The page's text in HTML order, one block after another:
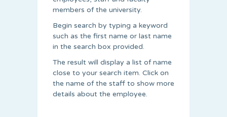
members of the university.
Begin search by typing a keyword
such as the first name or last name
in the search box provided.
The result will display a list of name
close to your search item. Click on
the name of the staff to show more
details about the employee.